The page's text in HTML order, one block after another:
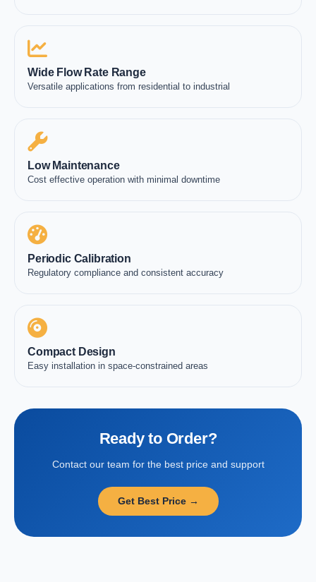
Wide Flow Rate Range
Versatile applications from residential to industrial
Low Maintenance
Cost effective operation with minimal downtime
Periodic Calibration
Regulatory compliance and consistent accuracy
Compact Design
Easy installation in space-constrained areas
Ready to Order?
Contact our team for the best price and support
Get Best Price →